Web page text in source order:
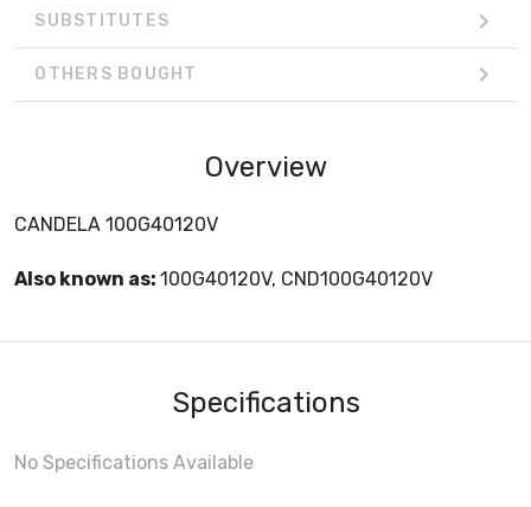
SUBSTITUTES
OTHERS BOUGHT
Overview
CANDELA 100G40120V
Also known as: 100G40120V, CND100G40120V
Specifications
No Specifications Available